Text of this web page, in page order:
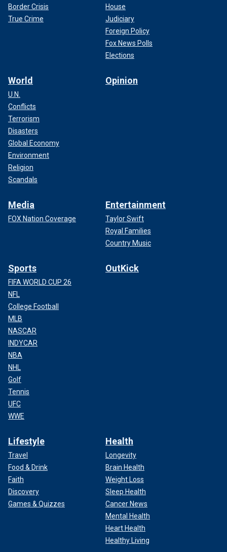
Border Crisis
True Crime
House
Judiciary
Foreign Policy
Fox News Polls
Elections
World
U.N.
Conflicts
Terrorism
Disasters
Global Economy
Environment
Religion
Scandals
Opinion
Media
FOX Nation Coverage
Entertainment
Taylor Swift
Royal Families
Country Music
Sports
FIFA WORLD CUP 26
NFL
College Football
MLB
NASCAR
INDYCAR
NBA
NHL
Golf
Tennis
UFC
WWE
OutKick
Lifestyle
Travel
Food & Drink
Faith
Discovery
Games & Quizzes
Health
Longevity
Brain Health
Weight Loss
Sleep Health
Cancer News
Mental Health
Heart Health
Healthy Living